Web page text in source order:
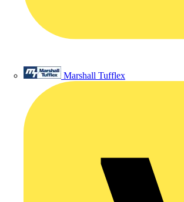
Marshall Tufflex